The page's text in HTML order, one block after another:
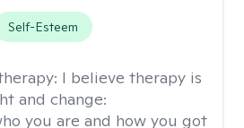
Self-Esteem
I believe therapy is
and change:
you are and how you got